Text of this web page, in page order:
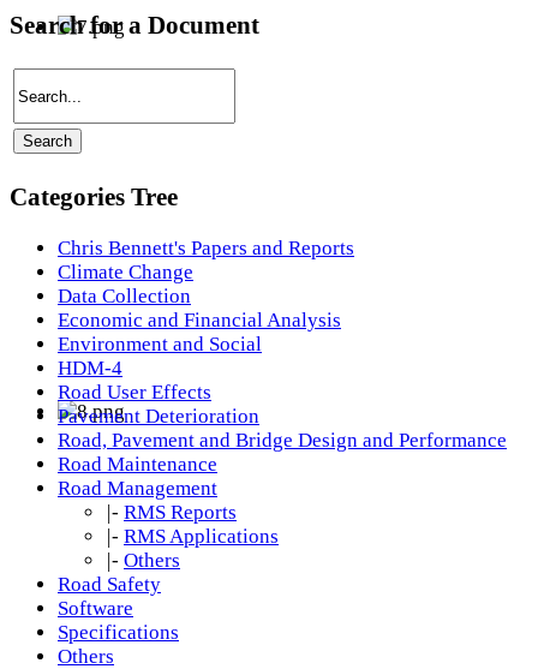
Search for a Document
Categories Tree
Chris Bennett's Papers and Reports
Climate Change
Data Collection
Economic and Financial Analysis
Environment and Social
HDM-4
Road User Effects
Pavement Deterioration
Road, Pavement and Bridge Design and Performance
Road Maintenance
Road Management
|- RMS Reports
|- RMS Applications
|- Others
Road Safety
Software
Specifications
Others